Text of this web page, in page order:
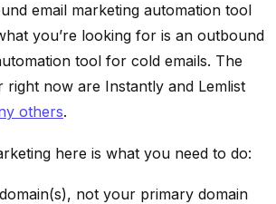
email marketing automation tool
you’re looking for is an outbound
tool for cold emails. The
right now are Instantly and Lemlist
others.
here is what you need to do:
not your primary domain